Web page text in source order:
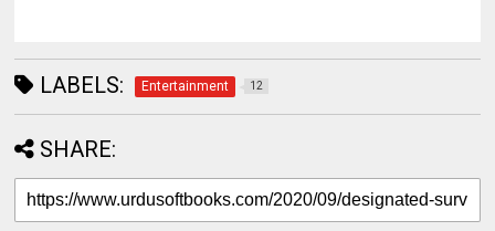
LABELS: Entertainment 12
SHARE: